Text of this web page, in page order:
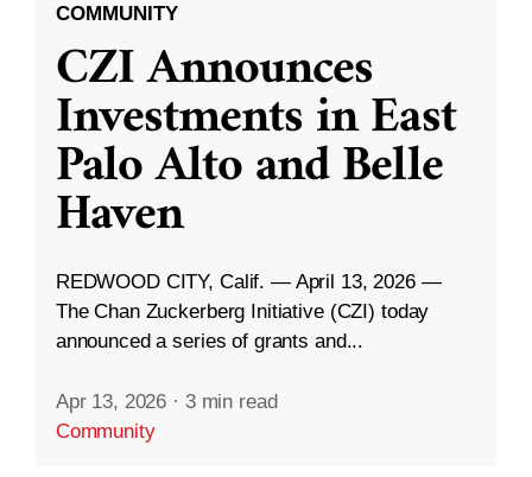
COMMUNITY
CZI Announces
Investments in East
Palo Alto and Belle
Haven
REDWOOD CITY, Calif. — April 13, 2026 —
The Chan Zuckerberg Initiative (CZI) today
announced a series of grants and...
Apr 13, 2026 · 3 min read
Community